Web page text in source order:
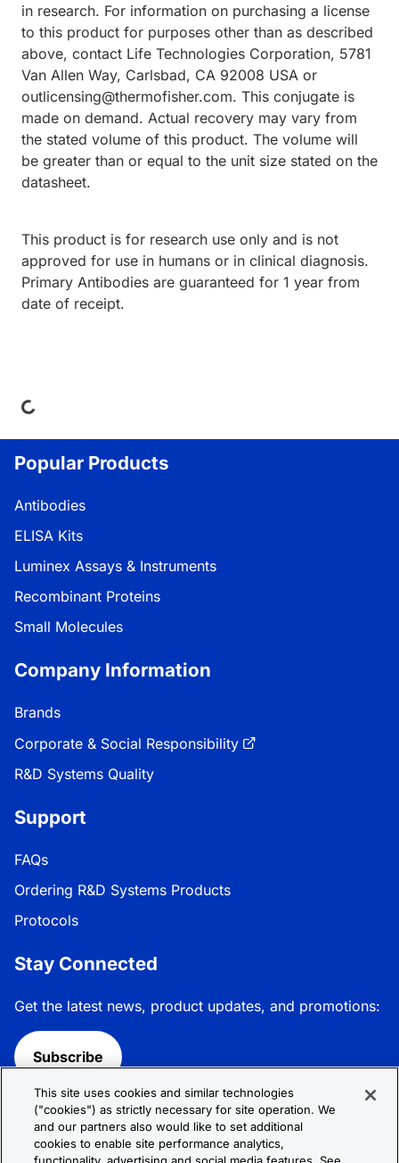
in research. For information on purchasing a license
to this product for purposes other than as described
above, contact Life Technologies Corporation, 5781
Van Allen Way, Carlsbad, CA 92008 USA or
outlicensing@thermofisher.com. This conjugate is
made on demand. Actual recovery may vary from
the stated volume of this product. The volume will
be greater than or equal to the unit size stated on the
datasheet.
This product is for research use only and is not
approved for use in humans or in clinical diagnosis.
Primary Antibodies are guaranteed for 1 year from
date of receipt.
Popular Products
Antibodies
ELISA Kits
Luminex Assays & Instruments
Recombinant Proteins
Small Molecules
Company Information
Brands
Corporate & Social Responsibility
R&D Systems Quality
Support
FAQs
Ordering R&D Systems Products
Protocols
Stay Connected
Get the latest news, product updates, and promotions:
Subscribe
Follow R&D Systems:
This site uses cookies and similar technologies
("cookies") as strictly necessary for site operation. We
and our partners also would like to set additional
cookies to enable site performance analytics,